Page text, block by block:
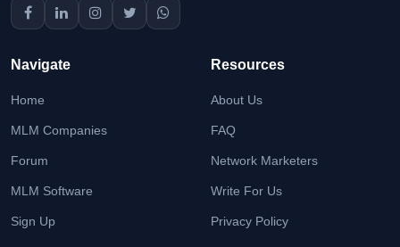
Navigate
Home
MLM Companies
Forum
MLM Software
Sign Up
Resources
About Us
FAQ
Network Marketers
Write For Us
Privacy Policy